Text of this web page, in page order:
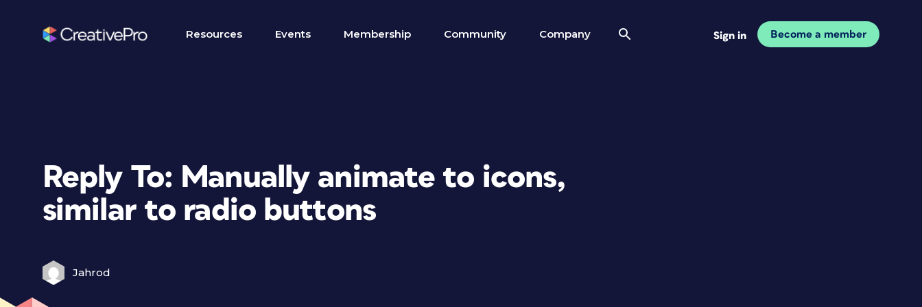
Resources Events Membership Community Company Sign in Become a member
Reply To: Manually animate to icons,
similar to radio buttons
Jahrod